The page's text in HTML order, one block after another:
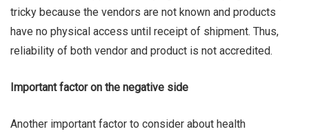
tricky because the vendors are not known and products
have no physical access until receipt of shipment. Thus,
reliability of both vendor and product is not accredited.
Important factor on the negative side
Another important factor to consider about health